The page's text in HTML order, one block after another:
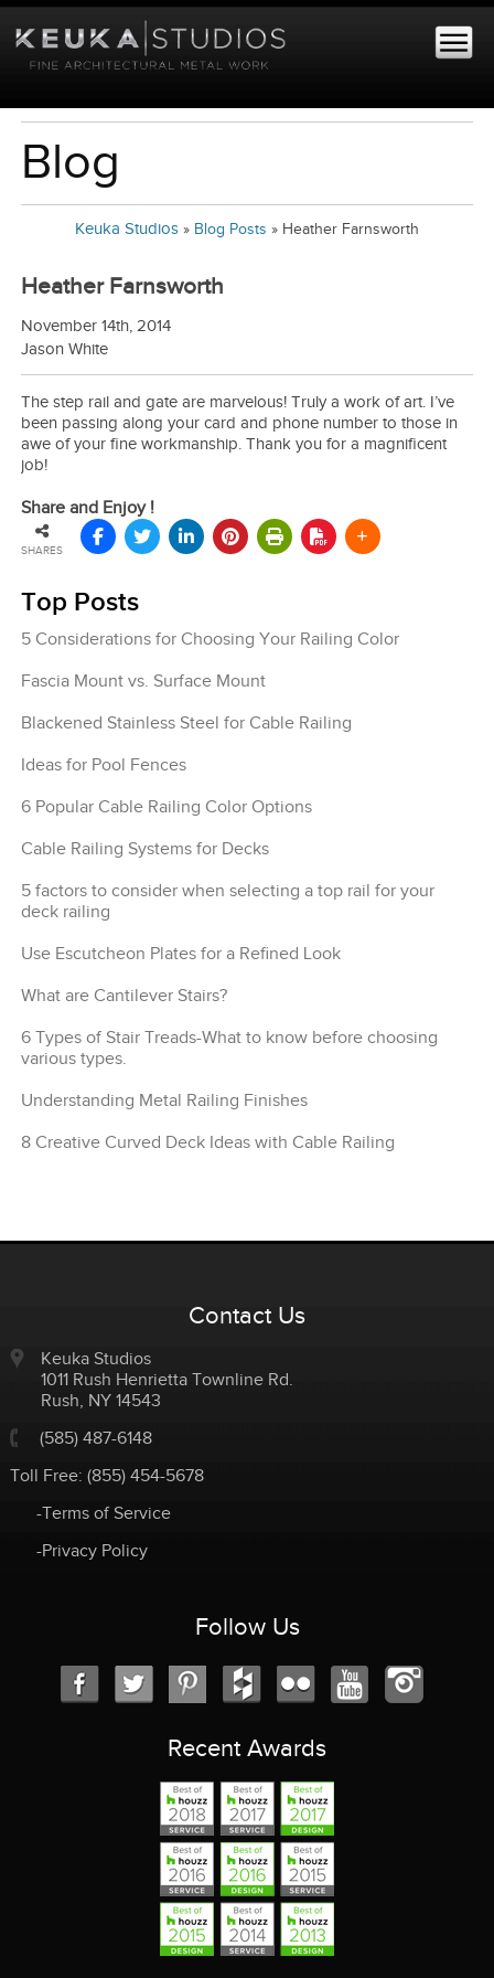
Blog
Keuka Studios » Blog Posts » Heather Farnsworth
Heather Farnsworth
November 14th, 2014
Jason White
The step rail and gate are marvelous! Truly a work of art. I’ve
been passing along your card and phone number to those in
awe of your fine workmanship. Thank you for a magnificent
job!
Share and Enjoy !
SHARES
Top Posts
5 Considerations for Choosing Your Railing Color
Fascia Mount vs. Surface Mount
Blackened Stainless Steel for Cable Railing
Ideas for Pool Fences
6 Popular Cable Railing Color Options
Cable Railing Systems for Decks
5 factors to consider when selecting a top rail for your
deck railing
Use Escutcheon Plates for a Refined Look
What are Cantilever Stairs?
6 Types of Stair Treads-What to know before choosing
various types.
Understanding Metal Railing Finishes
8 Creative Curved Deck Ideas with Cable Railing
Contact Us
Keuka Studios
1011 Rush Henrietta Townline Rd.
Rush, NY 14543
(585) 487-6148
Toll Free: (855) 454-5678
-Terms of Service
-Privacy Policy
Follow Us
Recent Awards